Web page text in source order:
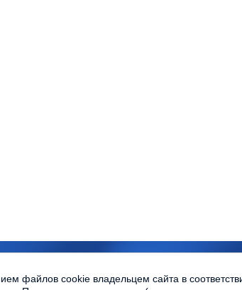
файлов cookie владельцем сайта в